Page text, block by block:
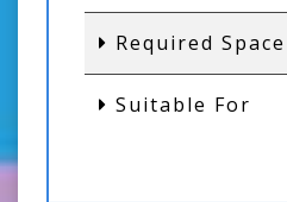
Required Space
Suitable For